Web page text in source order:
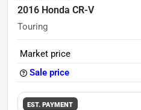
2016 Honda CR-V
Touring
Market price
Sale price
EST. PAYMENT